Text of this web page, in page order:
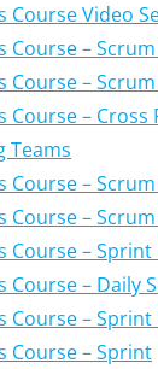
Course Video
Course –
–
Course – Cross
Teams
– Scrum
–
Course – Sprint
– Daily
– Sprint
Course – Sprint